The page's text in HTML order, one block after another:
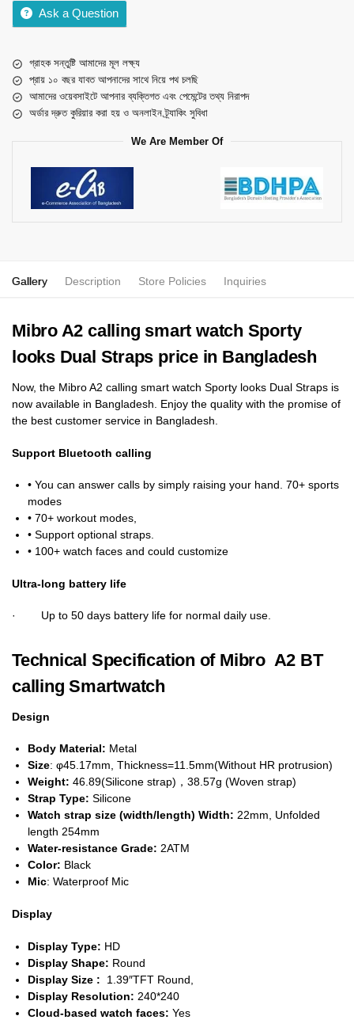
Ask a Question
গ্রাহক সন্তুষ্টি আমাদের মূল লক্ষ্য
প্রায় ১০ বছর যাবত আপনাদের সাথে নিয়ে পথ চলছি
আমাদের ওয়েবসাইটে আপনার ব্যক্তিগত এবং পেমেন্টের তথ্য নিরাপদ
অর্ডার দ্রুত কুরিয়ার করা হয় ও অনলাইন ট্র্যাকিং সুবিধা
We Are Member Of
Gallery Description Store Policies Inquiries
Mibro A2 calling smart watch Sporty
looks Dual Straps price in Bangladesh
Now, the Mibro A2 calling smart watch Sporty looks Dual Straps is
now available in Bangladesh. Enjoy the quality with the promise of
the best customer service in Bangladesh.
Support Bluetooth calling
• You can answer calls by simply raising your hand. 70+ sports
modes
• 70+ workout modes,
• Support optional straps.
• 100+ watch faces and could customize
Ultra-long battery life
· Up to 50 days battery life for normal daily use.
Technical Specification of Mibro A2 BT
calling Smartwatch
Design
Body Material: Metal
Size: φ45.17mm, Thickness=11.5mm(Without HR protrusion)
Weight: 46.89(Silicone strap)，38.57g (Woven strap)
Strap Type: Silicone
Watch strap size (width/length) Width: 22mm, Unfolded
length 254mm
Water-resistance Grade: 2ATM
Color: Black
Mic: Waterproof Mic
Display
Display Type: HD
Display Shape: Round
Display Size :
1.39″TFT Round,
Display Resolution: 240*240
Cloud-based watch faces: Yes